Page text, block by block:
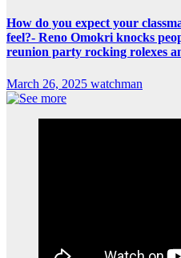
How do you expect your
feel?- Reno Omokri knocks
reunion party rocking rolexes
March 26, 2025 watchman